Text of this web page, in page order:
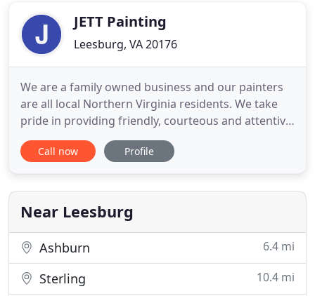
JETT Painting
Leesburg, VA 20176
We are a family owned business and our painters
are all local Northern Virginia residents. We take
pride in providing friendly, courteous and attentive
service to all clients. We love our community and
are proud to serve the families of northern
Most painting companies today have become a
fleet of salesman
Call now Profile
Near Leesburg
Ashburn 6.4 mi
Sterling 10.4 mi